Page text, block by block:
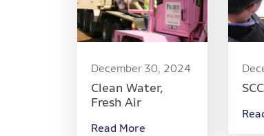
December 30, 2024
Clean Water,
Fresh Air
Read More